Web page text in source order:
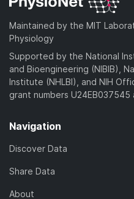
Maintained by the MIT
Physiology
Supported by the National
and Bioengineering (NIBIB),
Institute (NHLBI), and NIH
grant numbers U24EB037545
Navigation
Discover Data
Share Data
About